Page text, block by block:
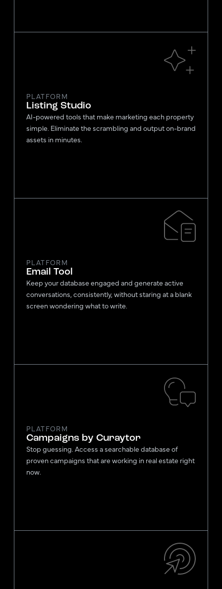
PLATFORM
Listing Studio
AI-powered tools that make marketing each property
simple. Eliminate the scrambling and output on-brand
assets in minutes.
PLATFORM
Email Tool
Keep your database engaged and generate active
conversations, consistently, without staring at a blank
screen wondering what to write.
PLATFORM
Campaigns by Curaytor
Stop guessing. Access a searchable database of
proven campaigns that are working in real estate right
now.